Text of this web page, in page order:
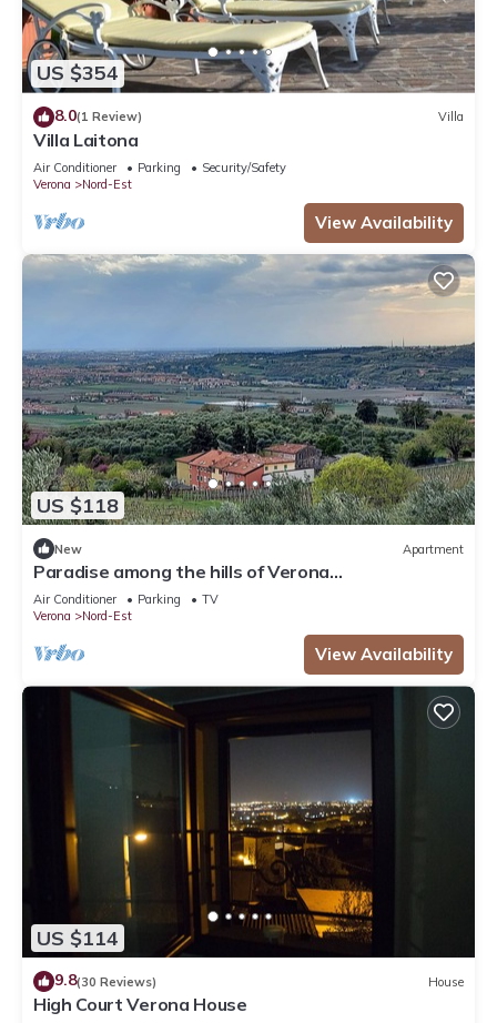
US $354
8.0(1 Review) Villa
Villa Laitona
Air Conditioner Parking
Security/Safety
Verona
Nord-Est
View Availability
US $118
New Apartment
Paradise among the hills of Verona
CIN:IT023091C2DBV99YCY
Air Conditioner Parking
TV
Verona
Nord-Est
View Availability
US $114
9.8(30 Reviews) House
High Court Verona House